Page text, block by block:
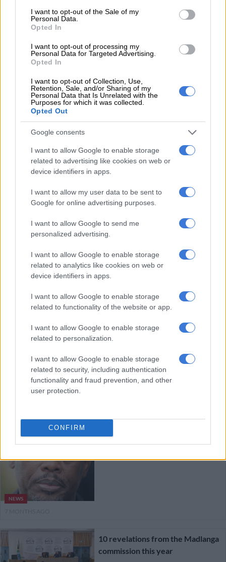
consent section.
I want to opt-out of the Sale of my
Personal Data.
Opted In
I want to opt-out of processing my
Personal Data for Targeted Advertising.
Opted In
I want to opt-out of Collection, Use,
Retention, Sale, and/or Sharing of my
Personal Data that Is Unrelated with the
Purposes for which it was collected.
Opted Out
Google consents
I want to allow Google to enable storage
related to advertising like cookies on web or
device identifiers in apps.
I want to allow my user data to be sent to
Google for online advertising purposes.
I want to allow Google to send me
personalized advertising.
I want to allow Google to enable storage
related to analytics like cookies on web or
device identifiers in apps.
I want to allow Google to enable storage
related to functionality of the website or app.
I want to allow Google to enable storage
related to personalization.
I want to allow Google to enable storage
related to security, including authentication
functionality and fraud prevention, and other
user protection.
CONFIRM
PKTT ‘not surprising’, Masemola
5 MONTHS AGO
‘You can be the white Brown
Mogotsi’: MPs accuse Paul
5 MONTHS AGO
Witness F: ‘Matlala had access to
most generals’ at Saps head office
Texts from Witness F’s phone
appear to corroborate Matlala’s
version
6 MONTHS AGO
McBride claims Sibiya was
framed, details Phahlane
investigation and calls for Ipid
6 MONTHS AGO
NEWS
10 revelations from the Madlanga
commission this year